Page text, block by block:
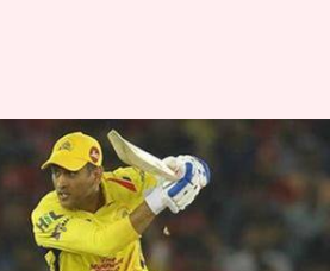
unbreakable
2019 05:27 pm